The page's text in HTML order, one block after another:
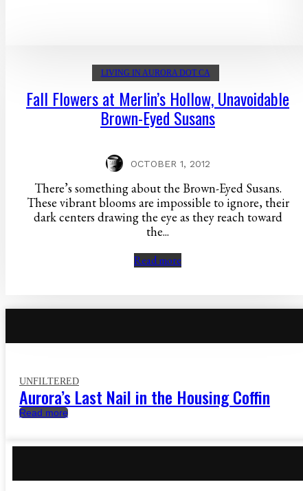
LIVING IN AURORA DOT CA
Fall Flowers at Merlin’s Hollow, Unavoidable
Brown-Eyed Susans
OCTOBER 1, 2012
There’s something about the Brown-Eyed Susans.
These vibrant blooms are impossible to ignore, their
dark centers drawing the eye as they reach toward
the...
Read more
UNFILTERED
Aurora’s Last Nail in the Housing Coffin
Read more